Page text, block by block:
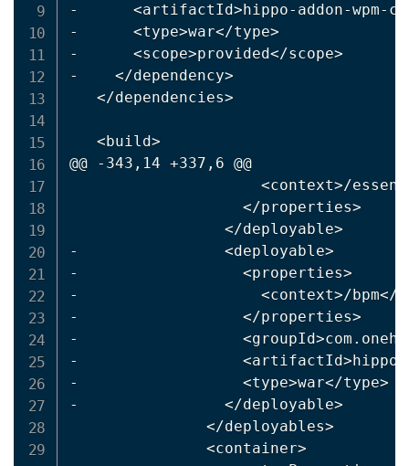
- <artifactId>hippo-addon-wpm-
- <type>war</type>
- <scope>provided</scope>
- </dependency>
</dependencies>
<build>
@@ -343,14 +337,6 @@
<context>/
</properties>
</deployable>
- <deployable>
- <properties>
- <context>/bpm</
- </properties>
- <groupId>
- <artifactId>hippo-
- <type>war</type>
- </deployable>
</deployables>
<container>